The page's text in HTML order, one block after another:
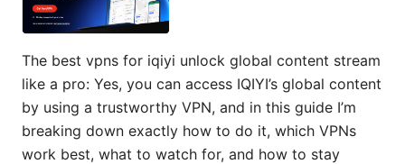
The best vpns for iqiyi unlock global content stream
like a pro: Yes, you can access IQIYI’s global content
by using a trustworthy VPN, and in this guide I’m
breaking down exactly how to do it, which VPNs
work best, what to watch for, and how to stay